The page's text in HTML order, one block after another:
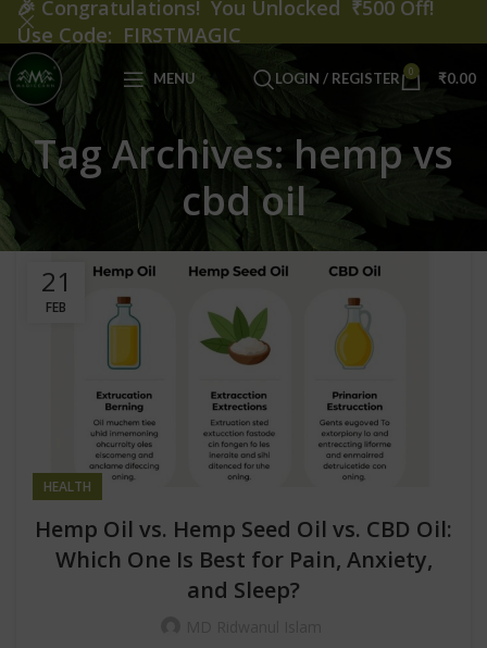
MENU LOGIN / REGISTER 0 ₹0.00
Tag Archives: hemp vs
cbd oil
21
FEB
HEALTH
Hemp Oil vs. Hemp Seed Oil vs. CBD Oil:
Which One Is Best for Pain, Anxiety,
and Sleep?
🎉 Congratulations! You Unlocked ₹500 Off!
Use Code: FIRSTMAGIC